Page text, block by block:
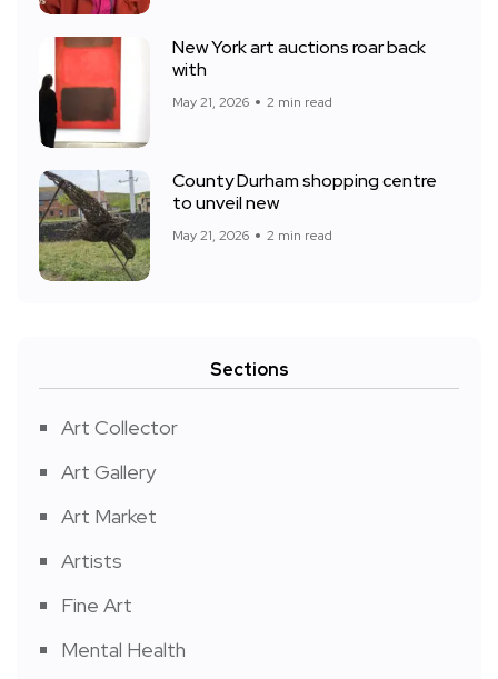
New York art auctions roar back
with
May 21, 2026 2 min read
County Durham shopping centre
to unveil new
May 21, 2026 2 min read
Sections
Art Collector
Art Gallery
Art Market
Artists
Fine Art
Mental Health